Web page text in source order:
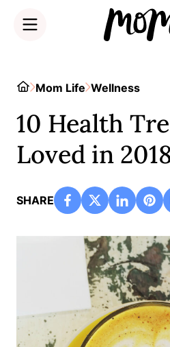
HomeMom Life Wellness
10 Health
Loved in
SHARE